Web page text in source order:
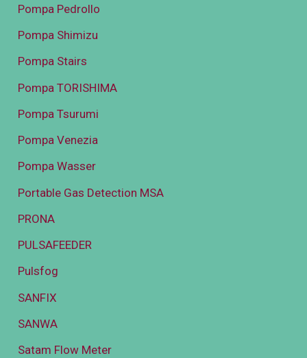
Pompa Pedrollo
Pompa Shimizu
Pompa Stairs
Pompa TORISHIMA
Pompa Tsurumi
Pompa Venezia
Pompa Wasser
Portable Gas Detection MSA
PRONA
PULSAFEEDER
Pulsfog
SANFIX
SANWA
Satam Flow Meter